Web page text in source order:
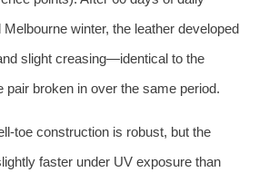
winter, the leather developed
slight creasing—identical to the
pair broken in over the same period.
construction is robust, but the
faster under UV exposure than